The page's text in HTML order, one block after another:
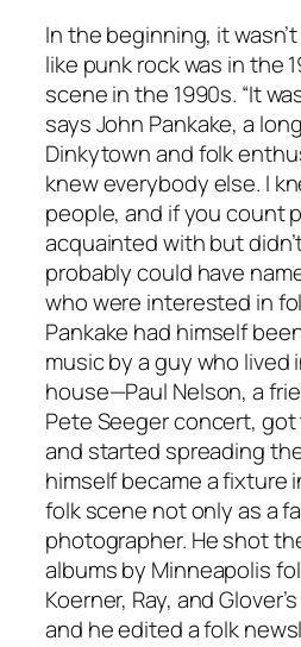
In the beginning, it
like punk rock was in the
scene in the 1990s. “It
says John Pankake, a
Dinkytown and folk
knew everybody else. I
people, and if you count
acquainted with but
probably could have
who were interested in
Pankake had himself
music by a guy who lived
house—Paul Nelson, a
Pete Seeger concert,
and started spreading
himself became a fixture
folk scene not only as a
photographer. He shot
albums by Minneapolis
Koerner, Ray, and
and he edited a folk